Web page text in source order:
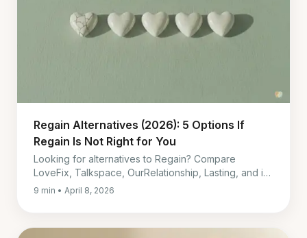
Regain Alternatives (2026): 5 Options If
Regain Is Not Right for You
Looking for alternatives to Regain? Compare
LoveFix, Talkspace, OurRelationship, Lasting, and in-
person therapy by price, timing, and fit.
9 min • April 8, 2026